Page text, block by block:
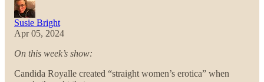
Susie Bright
Apr 05, 2024
On this week’s show:
Candida Royalle created “straight women’s erotica” when